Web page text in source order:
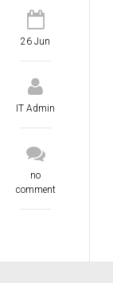
26 Jun
IT Admin
no
comment